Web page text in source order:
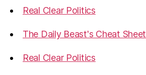
Real Clear Politics
The Daily Beast's Cheat Sheet
Real Clear Politics